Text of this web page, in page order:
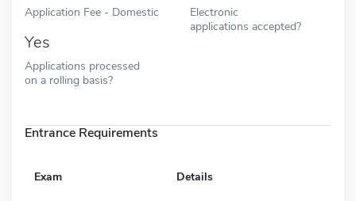
Application Fee - Domestic
Electronic
applications accepted?
Yes
Applications processed
on a rolling basis?
Entrance Requirements
Exam Details